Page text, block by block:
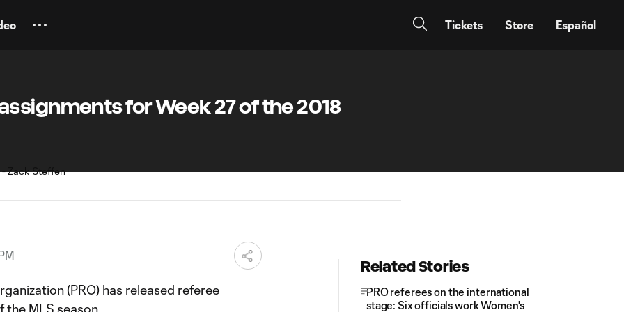
Tickets Store Español
for Week 27 of the 2018
(PRO) has released referee
the MLS season.
Related Stories
PRO referees on the international
stage: Six officials work Women's